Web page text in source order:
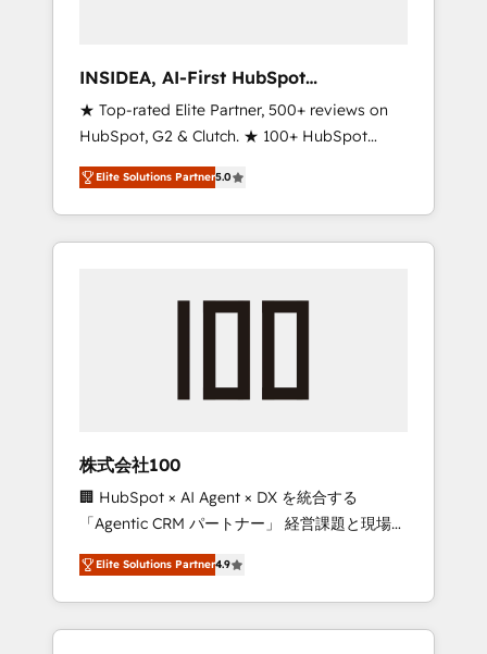
INSIDEA, AI-First HubSpot
Onboarding & RevOps
★ Top-rated Elite Partner, 500+ reviews on
HubSpot, G2 & Clutch. ★ 100+ HubSpot
Certified Experts & Trainers across the team
★ 1,500+ implementations across five
continents ★ AI-First, RevOps-led,
Onboarding obsessed ★ Company of the
engine. We onboard your team, migrate your
from any legacy CRM. Zero downtime, full
data integrity. ➤ Implementation: Configure
HubSpot to run your revenue process. Sales,
marketing, and service wired together. ➤ AI
and Integrations: Layer Breeze AI, custom
agents, and APIs to remove manual work. ➤
Ongoing Management: Monthly tune-ups,
Elite Solutions Partner5.0
株式会社100
🏢 HubSpot × AI Agent × DX を統合する
「Agentic CRM パートナー」 経営課題と現場業
務をつなぐAIネイティブ・エージェンシーとし
て、HubSpot Eliteの実装力で顧客フロント業務
を再設計します。 💡 100inc は何をする会社
か？ HubSpotを共通基盤に、AIエージェントを
Elite Solutions Partner4.9